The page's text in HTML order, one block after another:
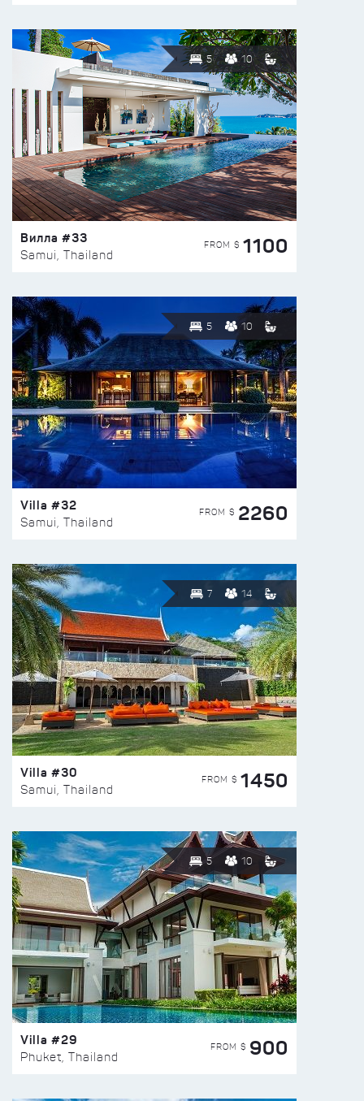
5 10
Вилла #33
Samui, Thailand
FROM $ 1100
5 10
Villa #32
Samui, Thailand
FROM $ 2260
7 14
Villa #30
Samui, Thailand
FROM $ 1450
5 10
Villa #29
Phuket, Thailand
FROM $ 900